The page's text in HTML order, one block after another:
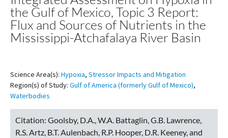
the Gulf of Mexico, Topic 3 Report:
Flux and Sources of Nutrients in the
Mississippi-Atchafalaya River Basin
Science Area(s): Hypoxia, Stressor Impacts and Mitigation
Region(s) of Study: Gulf of America (formerly Gulf of Mexico),
Waterbodies
Citation: Goolsby, D.A., W.A. Battaglin, G.B. Lawrence,
R.S. Artz, B.T. Aulenbach, R.P. Hooper, D.R. Keeney, and